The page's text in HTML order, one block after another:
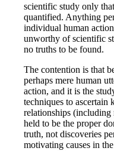
scientific study only
quantified. Anything
individual human
unworthy of scientific
no truths to be found.
The contention is that
perhaps mere human
action, and it is the
techniques to ascertain
relationships (including
held to be the proper
truth, not discoveries
motivating causes in